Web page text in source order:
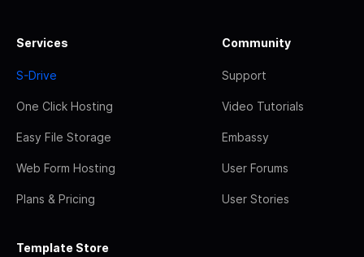
Services
S-Drive
One Click Hosting
Easy File Storage
Web Form Hosting
Plans & Pricing
Community
Support
Video Tutorials
Embassy
User Forums
User Stories
Template Store